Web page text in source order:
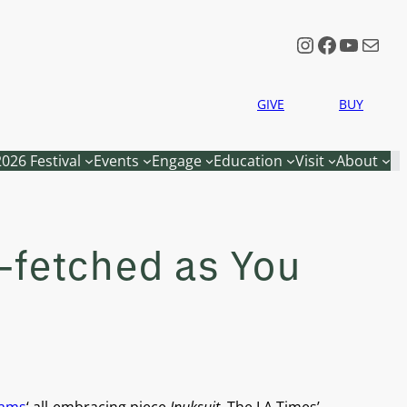
Instagram
Mail
GIVE BUY
Festival Events Engage Education Visit About
fetched as You